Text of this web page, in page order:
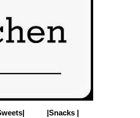
|Snacks |